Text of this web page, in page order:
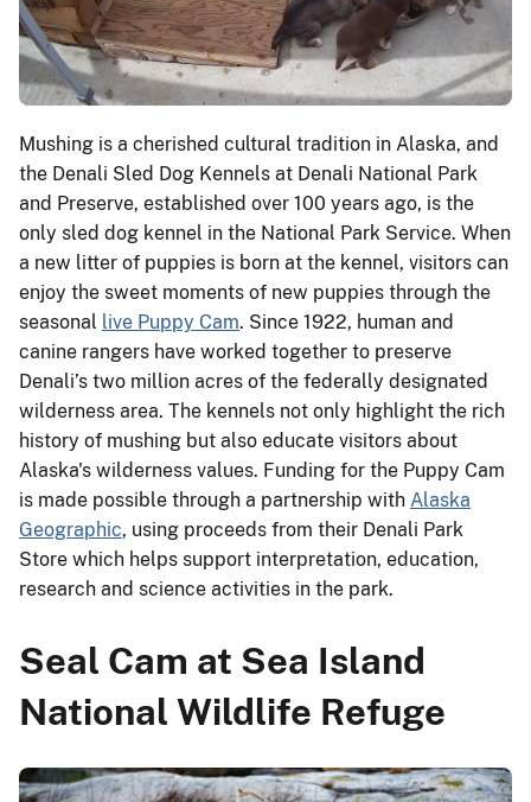
Mushing is a cherished cultural tradition in Alaska, and
the Denali Sled Dog Kennels at Denali National Park
and Preserve, established over 100 years ago, is the
only sled dog kennel in the National Park Service. When
a new litter of puppies is born at the kennel, visitors can
enjoy the sweet moments of new puppies through the
seasonal live Puppy Cam. Since 1922, human and
canine rangers have worked together to preserve
Denali’s two million acres of the federally designated
wilderness area. The kennels not only highlight the rich
history of mushing but also educate visitors about
Alaska's wilderness values. Funding for the Puppy Cam
is made possible through a partnership with Alaska
Geographic, using proceeds from their Denali Park
Store which helps support interpretation, education,
research and science activities in the park.
Seal Cam at Sea Island
National Wildlife Refuge